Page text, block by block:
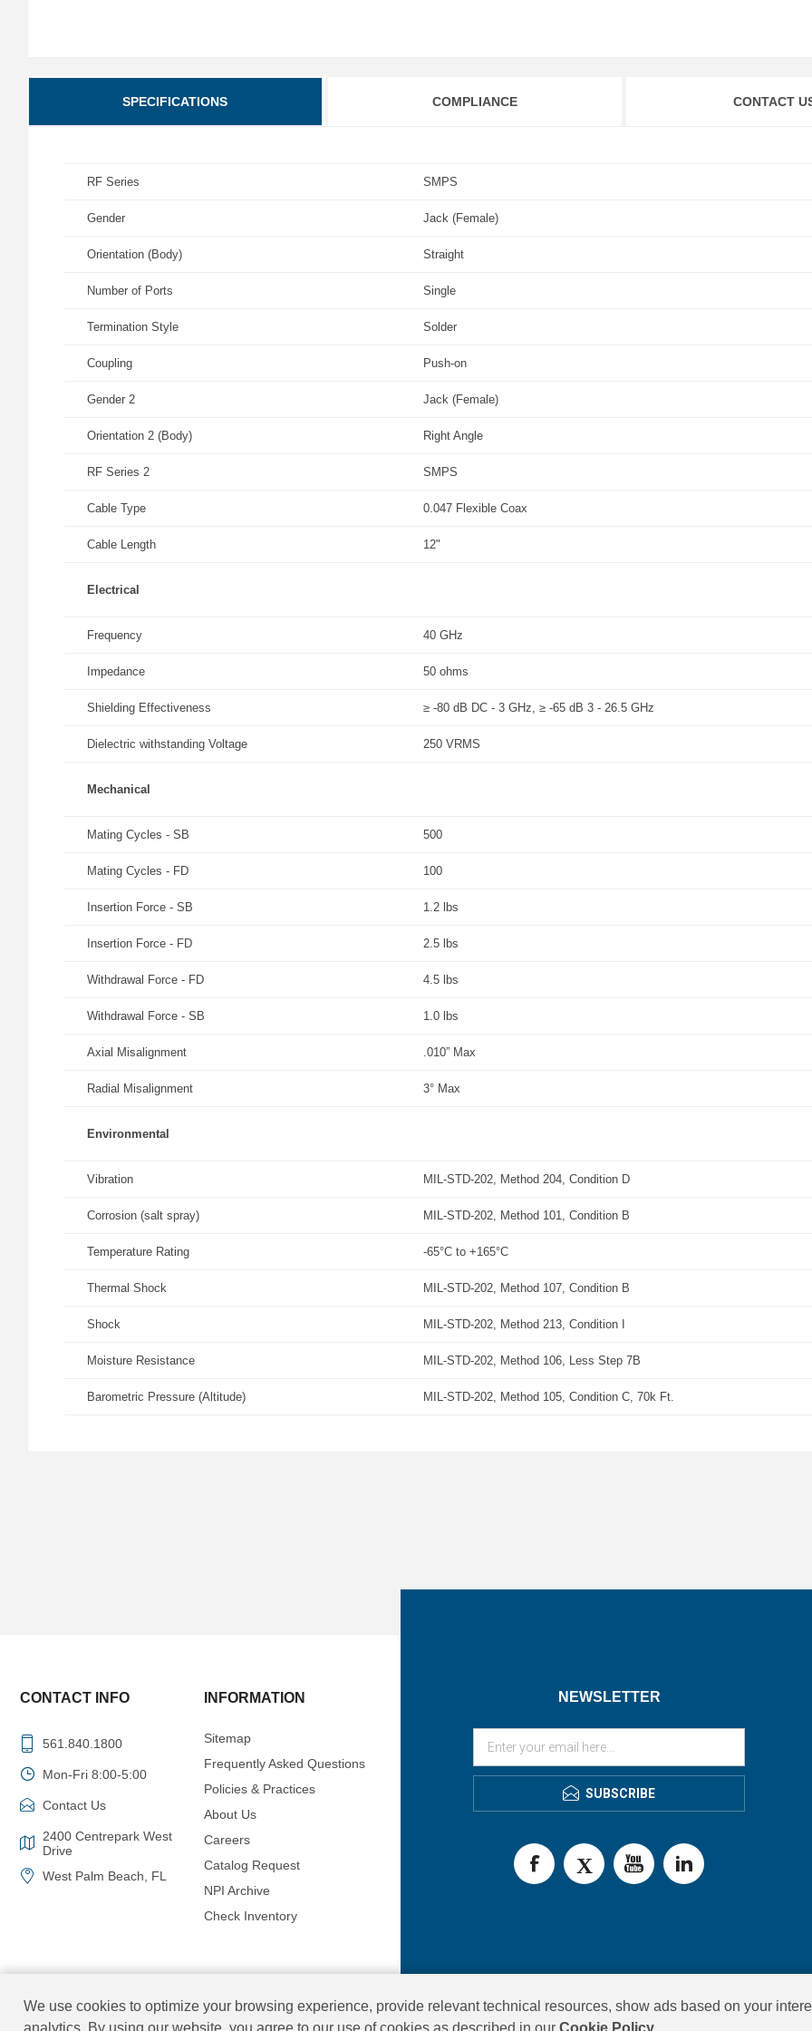
SPECIFICATIONS COMPLIANCE CONTACT
RF Series SMPS
Gender Jack (Female)
Orientation (Body) Straight
Number of Ports Single
Termination Style Solder
Coupling Push-on
Gender 2 Jack (Female)
Orientation 2 (Body) Right Angle
RF Series 2 SMPS
Cable Type 0.047 Flexible Coax
Cable Length 12"
Electrical
Frequency 40 GHz
Impedance 50 ohms
Shielding Effectiveness ≥ -80 dB DC - 3 GHz, ≥ -65 dB 3 - 26.5 GHz
Dielectric withstanding Voltage 250 VRMS
Mechanical
Mating Cycles - SB 500
Mating Cycles - FD 100
Insertion Force - SB 1.2 lbs
Insertion Force - FD 2.5 lbs
Withdrawal Force - FD 4.5 lbs
Withdrawal Force - SB 1.0 lbs
Axial Misalignment .010” Max
Radial Misalignment 3° Max
Environmental
Vibration MIL-STD-202, Method 204, Condition D
Corrosion (salt spray) MIL-STD-202, Method 101, Condition B
Temperature Rating -65°C to +165°C
Thermal Shock MIL-STD-202, Method 107, Condition B
Shock MIL-STD-202, Method 213, Condition I
Moisture Resistance MIL-STD-202, Method 106, Less Step 7B
Barometric Pressure (Altitude) MIL-STD-202, Method 105, Condition C, 70k Ft.
NEWSLETTER
SUBSCRIBE
CONTACT INFO
561.840.1800
Mon-Fri 8:00-5:00
Contact Us
2400 Centrepark West
Drive
West Palm Beach, FL
INFORMATION
Sitemap
Frequently Asked Questions
Policies & Practices
About Us
Careers
Catalog Request
NPI Archive
Check Inventory
We use cookies to optimize your browsing experience, provide relevant technical resources, show ads based on your
analytics. By using our website, you agree to our use of cookies as described in our Cookie Policy